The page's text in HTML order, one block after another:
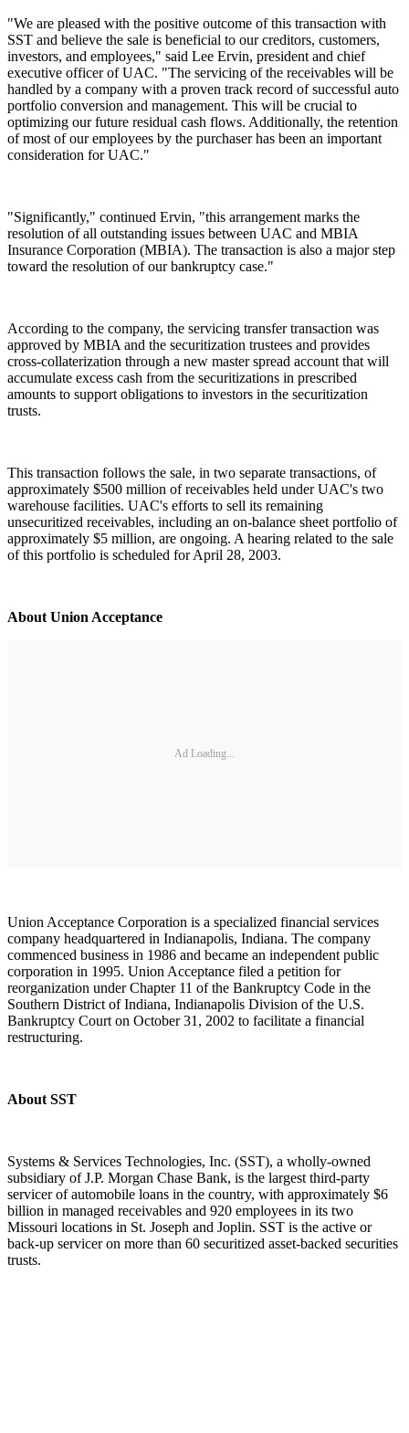
"We are pleased with the positive outcome of this transaction with
SST and believe the sale is beneficial to our creditors, customers,
investors, and employees," said Lee Ervin, president and chief
executive officer of UAC. "The servicing of the receivables will be
handled by a company with a proven track record of successful auto
portfolio conversion and management. This will be crucial to
optimizing our future residual cash flows. Additionally, the retention
of most of our employees by the purchaser has been an important
consideration for UAC."
"Significantly," continued Ervin, "this arrangement marks the
resolution of all outstanding issues between UAC and MBIA
Insurance Corporation (MBIA). The transaction is also a major step
toward the resolution of our bankruptcy case."
According to the company, the servicing transfer transaction was
approved by MBIA and the securitization trustees and provides
cross-collaterization through a new master spread account that will
accumulate excess cash from the securitizations in prescribed
amounts to support obligations to investors in the securitization
trusts.
This transaction follows the sale, in two separate transactions, of
approximately $500 million of receivables held under UAC's two
warehouse facilities. UAC's efforts to sell its remaining
unsecuritized receivables, including an on-balance sheet portfolio of
approximately $5 million, are ongoing. A hearing related to the sale
of this portfolio is scheduled for April 28, 2003.
About Union Acceptance
Ad Loading...
Union Acceptance Corporation is a specialized financial services
company headquartered in Indianapolis, Indiana. The company
commenced business in 1986 and became an independent public
corporation in 1995. Union Acceptance filed a petition for
reorganization under Chapter 11 of the Bankruptcy Code in the
Southern District of Indiana, Indianapolis Division of the U.S.
Bankruptcy Court on October 31, 2002 to facilitate a financial
restructuring.
About SST
Systems & Services Technologies, Inc. (SST), a wholly-owned
subsidiary of J.P. Morgan Chase Bank, is the largest third-party
servicer of automobile loans in the country, with approximately $6
billion in managed receivables and 920 employees in its two
Missouri locations in St. Joseph and Joplin. SST is the active or
back-up servicer on more than 60 securitized asset-backed securities
trusts.